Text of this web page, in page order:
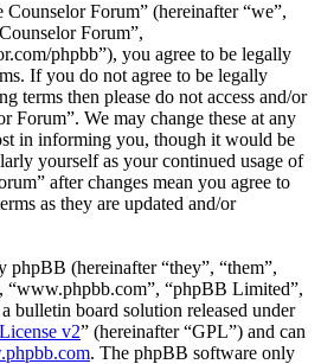
Forum” (hereinafter “we”,
Forum”,
phpbb”), you agree to be legally
If you do not agree to be legally
terms then please do not access and/or
Forum”. We may change these at any
in informing you, though it would be
yourself as your continued usage of
after changes mean you agree to
as they are updated and/or
phpBB (hereinafter “they”, “them”,
“www.phpbb.com”, “phpBB Limited”,
bulletin board solution released under
v2” (hereinafter “GPL”) and can
. The phpBB software only